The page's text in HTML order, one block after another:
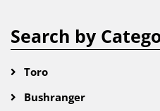
Search by
Toro
Bushranger